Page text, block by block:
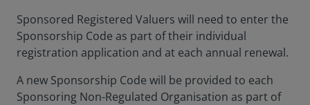
Sponsored Registered Valuers will need to enter the
Sponsorship Code as part of their individual
registration application and at each annual renewal.
A new Sponsorship Code will be provided to each
Sponsoring Non-Regulated Organisation as part of